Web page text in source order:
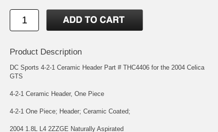
Product Description
DC Sports 4-2-1 Ceramic Header Part # THC4406 for the 2004 Celica
GTS
4-2-1 Ceramic Header, One Piece
4-2-1 One Piece; Header; Ceramic Coated;
2004 1.8L L4 2ZZGE Naturally Aspirated